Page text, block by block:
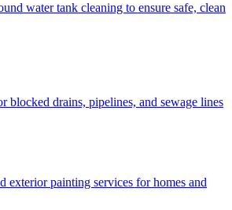
water tank cleaning to ensure safe, clean
blocked drains, pipelines, and sewage lines
exterior painting services for homes and